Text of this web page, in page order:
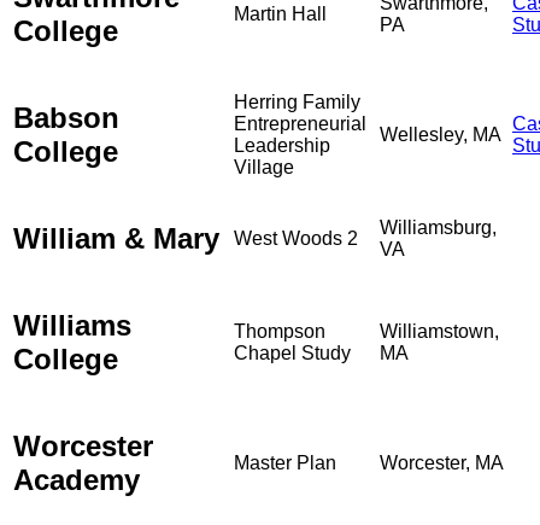
College
Martin Hall
PA
Babson
College
Herring Family
Entrepreneurial
Leadership
Village
Wellesley, MA
William & Mary West Woods 2
Williamsburg,
VA
Williams
College
Thompson
Chapel Study
Williamstown,
MA
Worcester
Academy
Master Plan Worcester, MA